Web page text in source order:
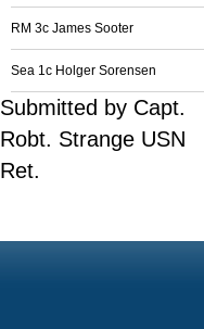
RM 3c James Sooter
Sea 1c Holger Sorensen
Submitted by Capt.
Robt. Strange USN
Ret.